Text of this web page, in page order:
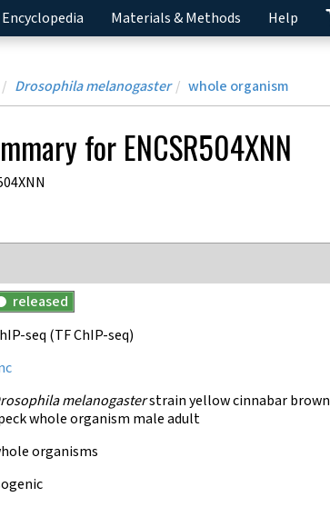
Encyclopedia Materials & Methods Help
Drosophila melanogaster whole organism
for ENCSR504XNN
released
seq (TF ChIP-seq)
melanogasterstrain yellow cinnabar brown
whole organism male adult
organisms